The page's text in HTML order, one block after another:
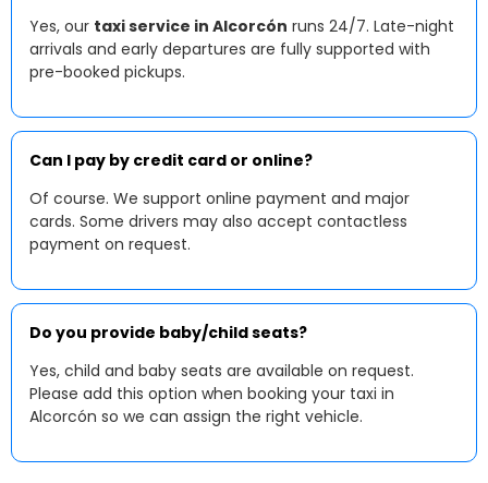
Yes, our taxi service in Alcorcón runs 24/7. Late-night
arrivals and early departures are fully supported with
pre-booked pickups.
Can I pay by credit card or online?
Of course. We support online payment and major
cards. Some drivers may also accept contactless
payment on request.
Do you provide baby/child seats?
Yes, child and baby seats are available on request.
Please add this option when booking your taxi in
Alcorcón so we can assign the right vehicle.